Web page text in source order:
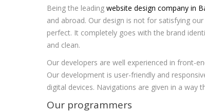
Being the leading website design company in
and abroad. Our design is not for satisfying
perfect. It completely goes with the brand
and clean.
Our developers are well experienced in front-
Our development is user-friendly and
digital devices. Navigations are given in a way
Our programmers